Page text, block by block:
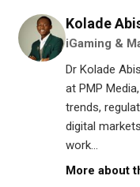
Kolade
iGaming &
Dr Kolade
at PMP
trends,
digital
work...
More about